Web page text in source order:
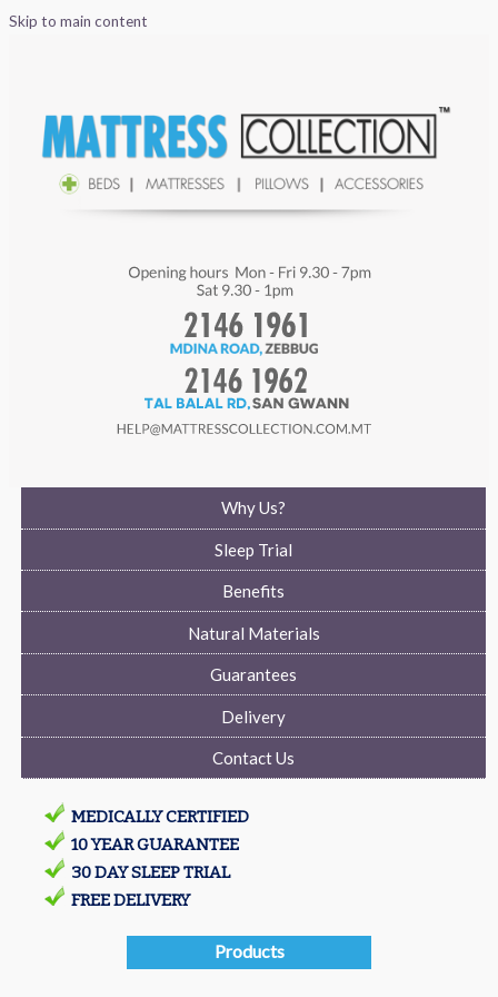
Skip to main content
Why Us?
Sleep Trial
Benefits
Natural Materials
Guarantees
Delivery
Contact Us
MEDICALLY CERTIFIED
10 YEAR GUARANTEE
30 DAY SLEEP TRIAL
FREE DELIVERY
Products